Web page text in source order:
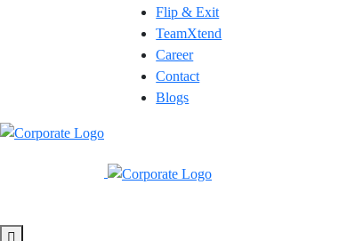
Flip & Exit
TeamXtend
Career
Contact
Blogs